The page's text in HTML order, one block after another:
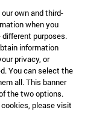
IN?
INTERESTED IN?
own and third-
when you
purposes.
information
privacy, or
You can select the
all. This banner
the two options.
please visit